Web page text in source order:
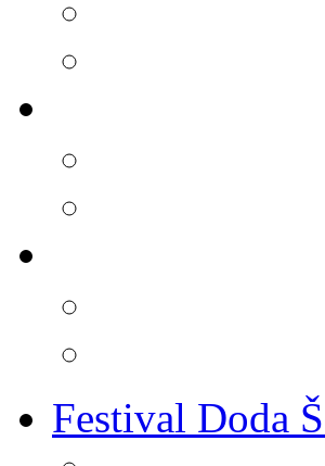
Festival Doda